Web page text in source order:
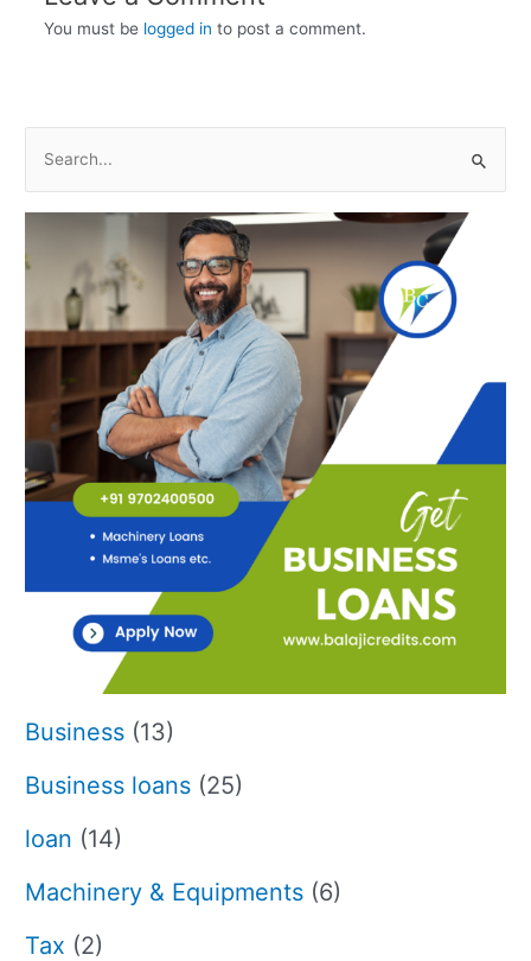
You must be logged in to post a comment.
e
r
Business (13)
Business loans (25)
loan (14)
Machinery & Equipments (6)
Tax (2)